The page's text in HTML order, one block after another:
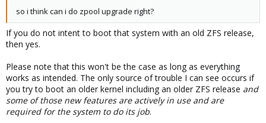
so i think can i do zpool upgrade right?
If you do not intent to boot that system with an old ZFS release,
then yes.
Please note that this won't be the case as long as everything
works as intended. The only source of trouble I can see occurs if
you try to boot an older kernel including an older ZFS release and
some of those new features are actively in use and are
required for the system to do its job.